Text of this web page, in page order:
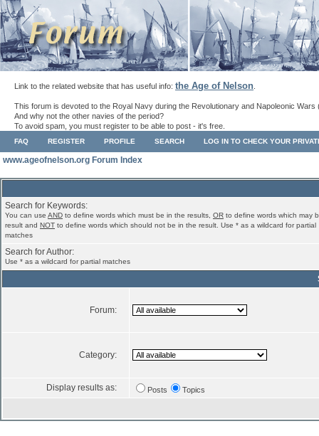
Link to the related website that has useful info: the Age of Nelson
This forum is devoted to the Royal Navy during the Revolutionary and Napoleonic Wars
And why not the other navies of the period?
To avoid spam, you must register to be able to post - it's free.
FAQ REGISTER PROFILE SEARCH LOG IN TO CHECK YOUR
www.ageofnelson.org Forum Index
Search for Keywords:
You can use AND to define words which must be in the results, OR to define words which may
result and NOT to define words which should not be in the result. Use * as a wildcard for partial
matches
Search for Author:
Use * as a wildcard for partial matches
Forum:
Category:
Display results as: Posts Topics